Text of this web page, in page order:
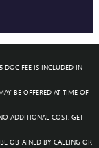
DOC FEE IS INCLUDED IN
BE OFFERED AT TIME OF
ADDITIONAL COST. GET
OBTAINED BY CALLING OR